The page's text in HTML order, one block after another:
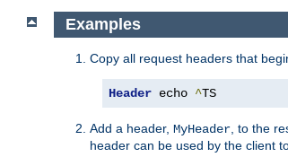
Examples
Copy all request headers that
Header echo ^TS
Add a header, MyHeader , to the
header can be used by the client